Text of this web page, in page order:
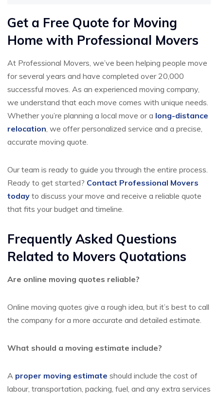
Get a Free Quote for Moving
Home with Professional Movers
At Professional Movers, we’ve been helping people move
for several years and have completed over 20,000
successful moves. As an experienced moving company,
we understand that each move comes with unique needs.
Whether you’re planning a local move or a long-distance
relocation, we offer personalized service and a precise,
accurate moving quote.
Our team is ready to guide you through the entire process.
Ready to get started? Contact Professional Movers
today to discuss your move and receive a reliable quote
that fits your budget and timeline.
Frequently Asked Questions
Related to Movers Quotations
Are online moving quotes reliable?
Online moving quotes give a rough idea, but it’s best to call
the company for a more accurate and detailed estimate.
What should a moving estimate include?
A proper moving estimate should include the cost of
labour, transportation, packing, fuel, and any extra services